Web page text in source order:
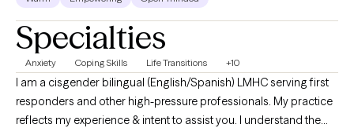
Specialties
Anxiety Coping Skills Life Transitions +10
I am a cisgender bilingual (English/Spanish) LMHC serving first
responders and other high-pressure professionals. My practice
reflects my experience & intent to assist you. I understand the